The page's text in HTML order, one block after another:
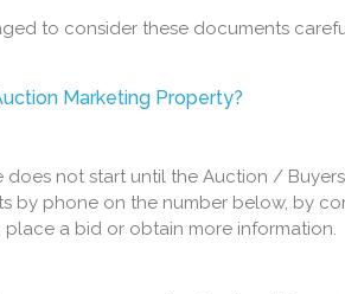
to consider these documents
Marketing Property?
not start until the Auction /
by phone on the number below, by
a bid or obtain more information.